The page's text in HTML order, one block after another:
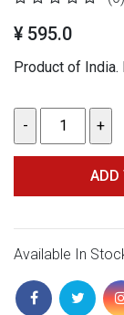
¥ 595.0
Product of India.
ADD
Available In